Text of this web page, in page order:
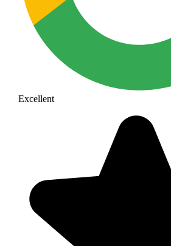
Excellent